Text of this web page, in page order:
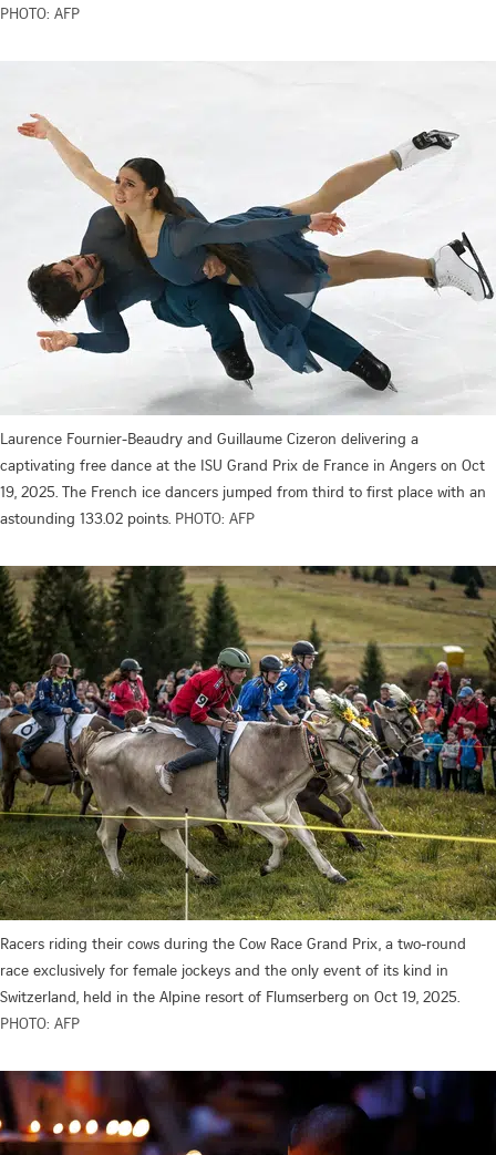
PHOTO: AFP
Laurence Fournier-Beaudry and Guillaume Cizeron delivering a
captivating free dance at the ISU Grand Prix de France in Angers on Oct
19, 2025. The French ice dancers jumped from third to first place with an
astounding 133.02 points. PHOTO: AFP
Racers riding their cows during the Cow Race Grand Prix, a two-round
race exclusively for female jockeys and the only event of its kind in
Switzerland, held in the Alpine resort of Flumserberg on Oct 19, 2025.
PHOTO: AFP